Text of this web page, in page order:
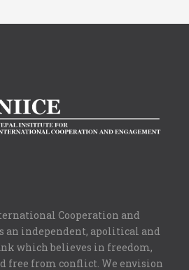
Cooperation and
an independent, apolitical and
which believes in freedom,
free from conflict. We envision